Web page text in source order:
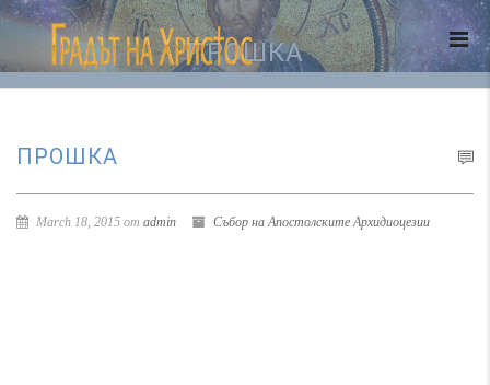
ПРОШКА
ПРОШКА
March 18, 2015 от admin Събор на Апостолските Архидиоцезии